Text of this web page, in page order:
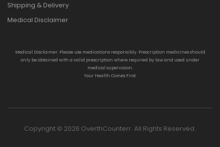
Shipping & Delivery
Medical Disclaimer
Medical Disclaimer: Please use medications responsibly. Prescription medicines should
only be obtained with a valid prescription where required by law and used under
medical supervision.
Your Health Comes First.
Copyright © 2026 OverthCounterr. All Rights Reserved.